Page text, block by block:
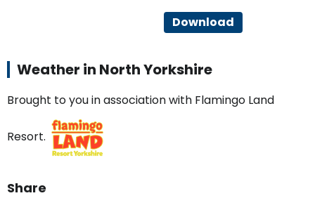
Download
Weather in North Yorkshire
Brought to you in association with Flamingo Land
Resort.
Share